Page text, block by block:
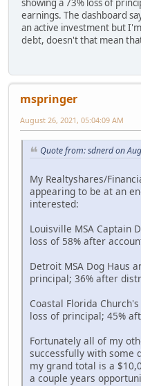
showing a 73% loss of
earnings. The dashboard
an active investment but
debt, doesn't that mean
mspringer
August 26, 2021, 05:04:09 AM
Quote from: sdnerd on
My Realtyshares/
appearing to be at an
interested:
Louisville MSA Captain
loss of 58% after
Detroit MSA Dog Haus
principal; 36% after
Coastal Florida
loss of principal; 45%
Fortunately all of my
successfully with some
my grand total is a
a couple years